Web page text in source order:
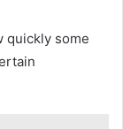
quickly some